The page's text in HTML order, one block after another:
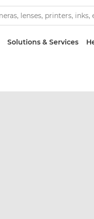
Solutions & Services